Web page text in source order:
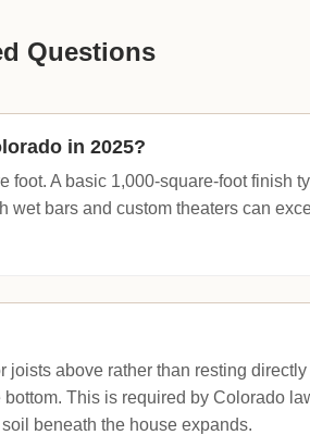
Questions
in 2025?
foot. A basic 1,000-square-foot finish
wet bars and custom theaters can
above rather than resting
This is required by Colorado
beneath the house expands.